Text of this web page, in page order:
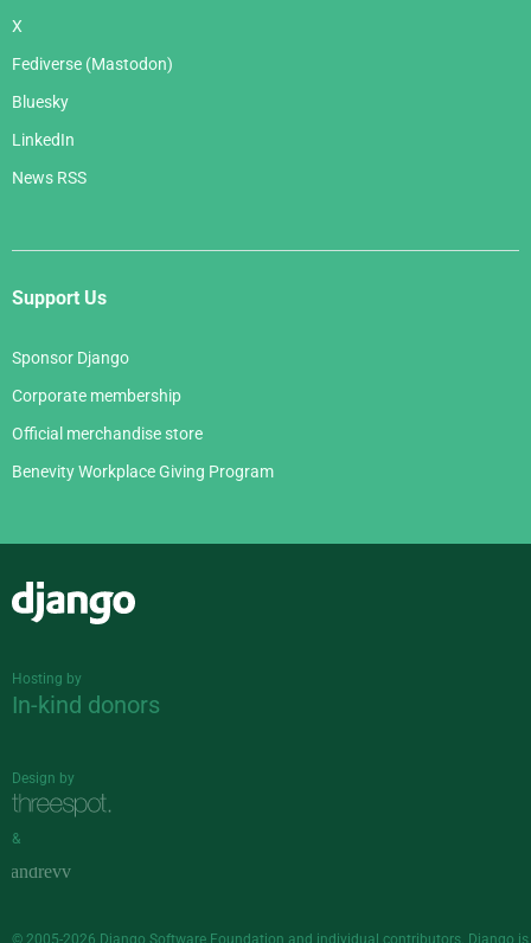
X
Fediverse (Mastodon)
Bluesky
LinkedIn
News RSS
Support Us
Sponsor Django
Corporate membership
Official merchandise store
Benevity Workplace Giving Program
Hosting by
In-kind donors
Design by
&